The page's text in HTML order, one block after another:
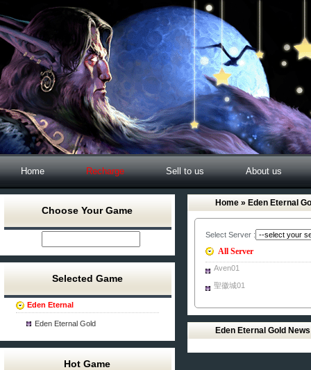
Home Recharge Sell to us About us
Choose Your Game
Selected Game
Eden Eternal
Eden Eternal Gold
Hot Game
Home » Eden Eternal
Select Server :
All Server
Aven01
聖徽城01
Eden Eternal Gold News